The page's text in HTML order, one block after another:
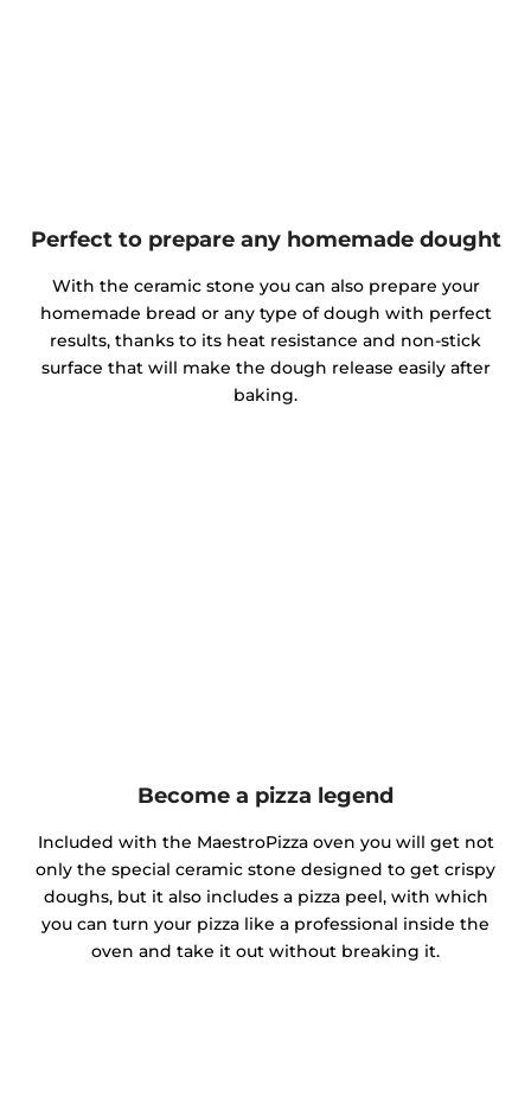
Perfect to prepare any homemade dought
With the ceramic stone you can also prepare your
homemade bread or any type of dough with perfect
results, thanks to its heat resistance and non-stick
surface that will make the dough release easily after
baking.
Become a pizza legend
Included with the MaestroPizza oven you will get not
only the special ceramic stone designed to get crispy
doughs, but it also includes a pizza peel, with which
you can turn your pizza like a professional inside the
oven and take it out without breaking it.